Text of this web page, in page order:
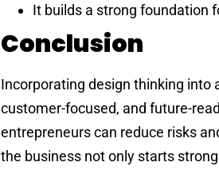
It builds a strong foundation
Conclusion
Incorporating design thinking into
customer-focused, and future-
entrepreneurs can reduce risks
the business not only starts